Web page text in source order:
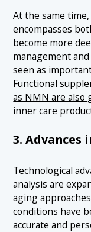
At the same
encompasses
become more
management
seen as
Functional
as NMN are also
inner care
3. Advances
Technological
analysis are
aging
conditions have
accurate and